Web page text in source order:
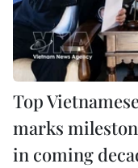
Top
marks
in coming